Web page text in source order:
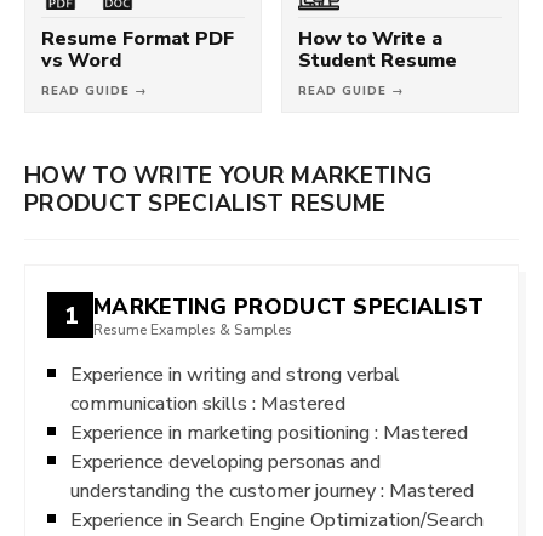
Resume Format PDF
vs Word
READ GUIDE →
How to Write a
Student Resume
READ GUIDE →
HOW TO WRITE YOUR MARKETING
PRODUCT SPECIALIST RESUME
1 MARKETING PRODUCT SPECIALIST
Resume Examples & Samples
Experience in writing and strong verbal
communication skills : Mastered
Experience in marketing positioning : Mastered
Experience developing personas and
understanding the customer journey : Mastered
Experience in Search Engine Optimization/Search